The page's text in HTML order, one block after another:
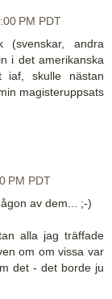
PM PDT
andra
i det amerikanska
iaf, skulle nästan
magisteruppsats
PM PDT
av dem... ;-)
alla jag träffade
om om vissa var
det - det borde ju